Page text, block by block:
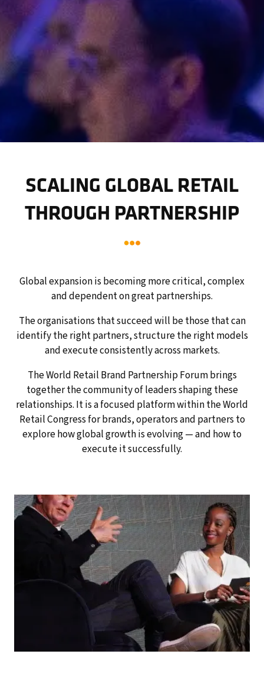
SCALING GLOBAL RETAIL
THROUGH PARTNERSHIP
Global expansion is becoming more critical, complex
and dependent on great partnerships.
The organisations that succeed will be those that can
identify the right partners, structure the right models
and execute consistently across markets.
The World Retail Brand Partnership Forum brings
together the community of leaders shaping these
relationships. It is a focused platform within the World
Retail Congress for brands, operators and partners to
explore how global growth is evolving — and how to
execute it successfully.